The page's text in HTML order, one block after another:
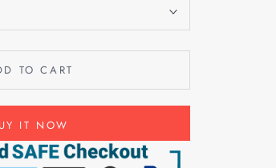
TO CART
IT NOW